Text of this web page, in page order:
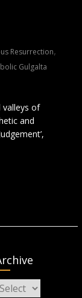
Resurrection,
Gulgalta
valleys of
and
Archive